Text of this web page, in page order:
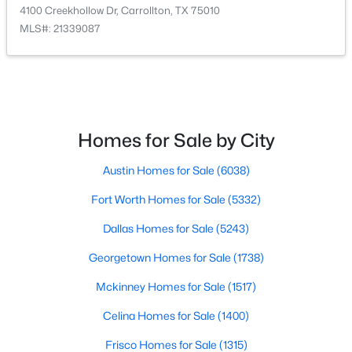
$350,000 Active
4 4 3114 0.185
New - 2 Days Ago
Active
3 2336
4100 Creekhollow Dr, Carrollton, TX 75010
MLS#: 21339087
Homes for Sale by City
Austin Homes for Sale (6038)
Fort Worth Homes for Sale (5332)
Dallas Homes for Sale (5243)
Georgetown Homes for Sale (1738)
Mckinney Homes for Sale (1517)
Celina Homes for Sale (1400)
Frisco Homes for Sale (1315)